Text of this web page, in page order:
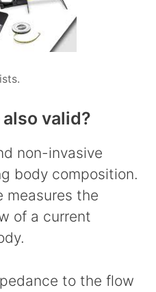
valid?
non-invasive
body composition.
measures the
of a current
to the flow